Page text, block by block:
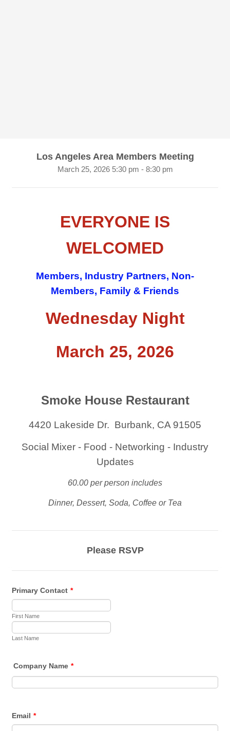
Los Angeles Area Members Meeting
March 25, 2026 5:30 pm - 8:30 pm
EVERYONE IS
WELCOMED
Members, Industry Partners, Non-
Members, Family & Friends
Wednesday Night
March 25, 2026
Smoke House Restaurant
4420 Lakeside Dr. Burbank, CA 91505
Social Mixer - Food - Networking - Industry
Updates
60.00 per person includes
Dinner, Dessert, Soda, Coffee or Tea
Please RSVP
Primary Contact *
First Name
Last Name
Company Name *
Email *